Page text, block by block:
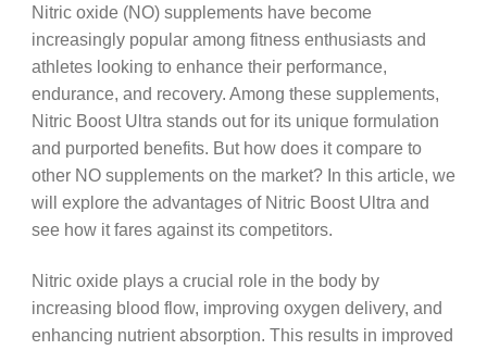
Nitric oxide (NO) supplements have become
increasingly popular among fitness enthusiasts and
athletes looking to enhance their performance,
endurance, and recovery. Among these supplements,
Nitric Boost Ultra stands out for its unique formulation
and purported benefits. But how does it compare to
other NO supplements on the market? In this article, we
will explore the advantages of Nitric Boost Ultra and
see how it fares against its competitors.
Nitric oxide plays a crucial role in the body by
increasing blood flow, improving oxygen delivery, and
enhancing nutrient absorption. This results in improved